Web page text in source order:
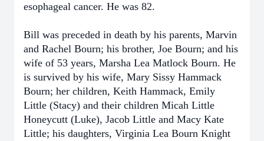
esophageal cancer. He was 82.
Bill was preceded in death by his parents, Marvin
and Rachel Bourn; his brother, Joe Bourn; and his
wife of 53 years, Marsha Lea Matlock Bourn. He
is survived by his wife, Mary Sissy Hammack
Bourn; her children, Keith Hammack, Emily
Little (Stacy) and their children Micah Little
Honeycutt (Luke), Jacob Little and Macy Kate
Little; his daughters, Virginia Lea Bourn Knight